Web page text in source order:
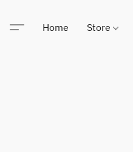
Home Store